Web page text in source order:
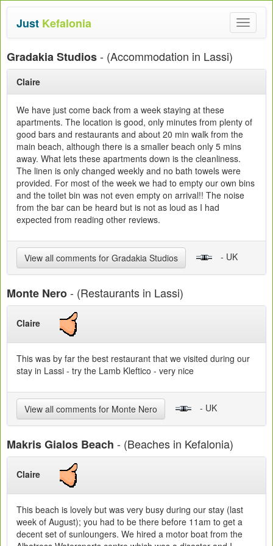
Toggle
Just Kefalonia
Gradakia Studios- (Accommodation in Lassi)
Claire
We have just come back from a week staying at these
apartments. The location is good, only minutes from plenty of
good bars and restaurants and about 20 min walk from the
main beach, although there is a smaller beach only 5 mins
away. What lets these apartments down is the cleanliness.
The linen is only changed weekly and no bath towels were
provided. For most of the week we had to empty our own bins
and the toilet bin was not even empty on arrival!! The noise
from the bar can be heard but is not as loud as I had
expected from reading other reviews.
View all comments for Gradakia Studios - UK
Monte Nero- (Restaurants in Lassi)
Claire
This was by far the best restaurant that we visited during our
stay in Lassi - try the Lamb Kleftico - very nice
View all comments for Monte Nero - UK
Makris Gialos Beach - (Beaches in Kefalonia)
Claire
This beach is lovely but was very busy during our stay (last
week of August); you had to be there before 11am to get a
decent set of sunloungers. We hired a motor boat from the